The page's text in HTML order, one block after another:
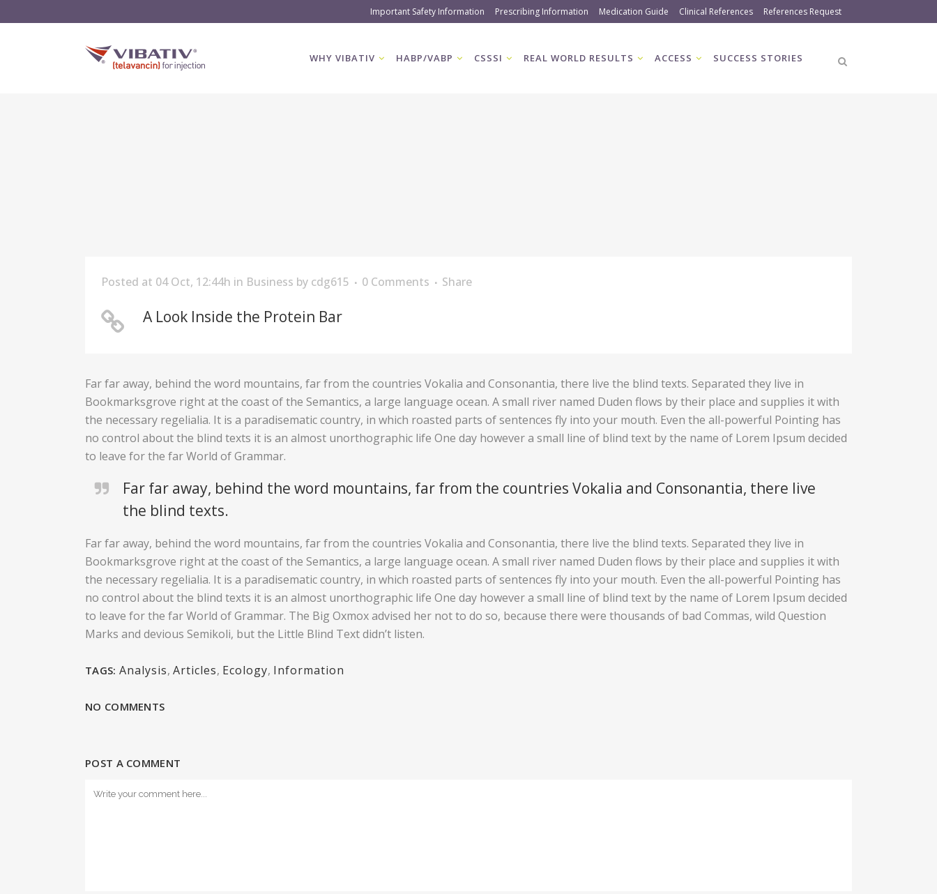
Important Safety Information Prescribing Information Medication Guide Clinical References References Request
WHY VIBATIV HABP/VABP CSSSI REAL WORLD RESULTS ACCESS SUCCESS STORIES
Posted at 04 Oct, 12:44h in Business by cdg615 0 Comments Share
A Look Inside the Protein Bar
Far far away, behind the word mountains, far from the countries Vokalia and Consonantia, there live the blind texts. Separated they live in
Bookmarksgrove right at the coast of the Semantics, a large language ocean. A small river named Duden flows by their place and supplies it with
the necessary regelialia. It is a paradisematic country, in which roasted parts of sentences fly into your mouth. Even the all-powerful Pointing has
no control about the blind texts it is an almost unorthographic life One day however a small line of blind text by the name of Lorem Ipsum decided
to leave for the far World of Grammar.
Far far away, behind the word mountains, far from the countries Vokalia and Consonantia, there live
the blind texts.
Far far away, behind the word mountains, far from the countries Vokalia and Consonantia, there live the blind texts. Separated they live in
Bookmarksgrove right at the coast of the Semantics, a large language ocean. A small river named Duden flows by their place and supplies it with
the necessary regelialia. It is a paradisematic country, in which roasted parts of sentences fly into your mouth. Even the all-powerful Pointing has
no control about the blind texts it is an almost unorthographic life One day however a small line of blind text by the name of Lorem Ipsum decided
to leave for the far World of Grammar. The Big Oxmox advised her not to do so, because there were thousands of bad Commas, wild Question
Marks and devious Semikoli, but the Little Blind Text didn’t listen.
TAGS: Analysis, Articles, Ecology, Information
NO COMMENTS
POST A COMMENT